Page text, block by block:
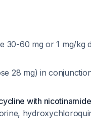
30-60 mg or 1 mg/kg
28 mg) in
with nicotinamide